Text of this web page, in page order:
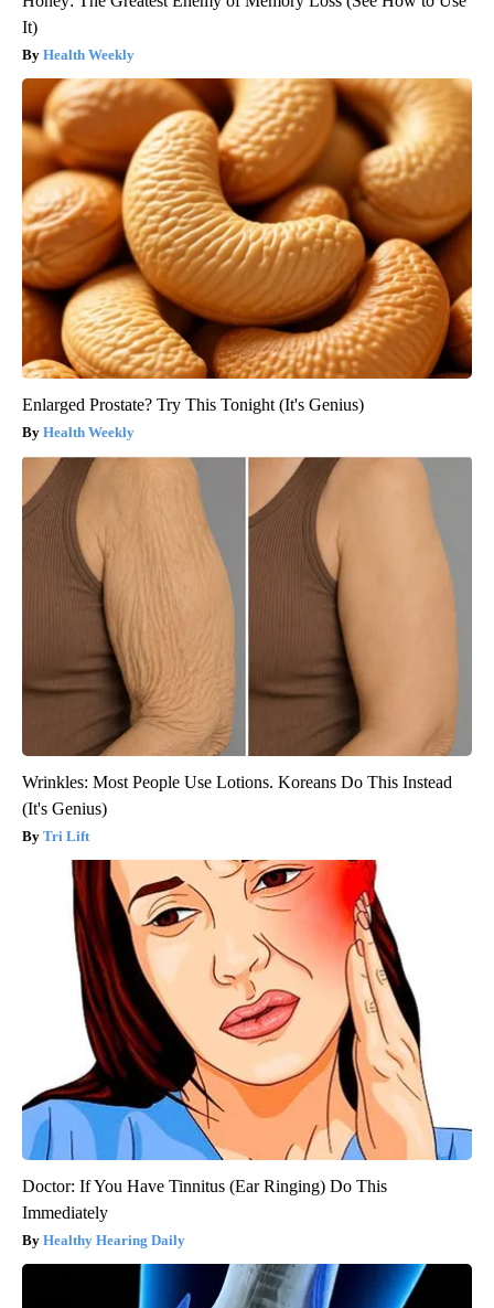
It)
Health Weekly
Enlarged Prostate? Try This Tonight (It's Genius)
Health Weekly
Wrinkles: Most People Use Lotions. Koreans Do This Instead
(It's Genius)
Tri Lift
Doctor: If You Have Tinnitus (Ear Ringing) Do This
Immediately
Healthy Hearing Daily